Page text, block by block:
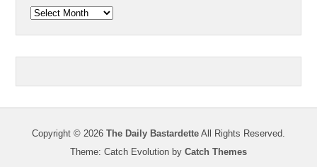
Archives
Copyright © 2026 The Daily Bastardette All Rights Reserved.
Theme: Catch Evolution by Catch Themes